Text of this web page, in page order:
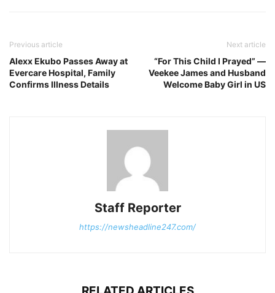
Previous article
Alexx Ekubo Passes Away at
Evercare Hospital, Family
Confirms Illness Details
Next article
“For This Child I Prayed” —
Veekee James and Husband
Welcome Baby Girl in US
Staff Reporter
https://newsheadline247.com/